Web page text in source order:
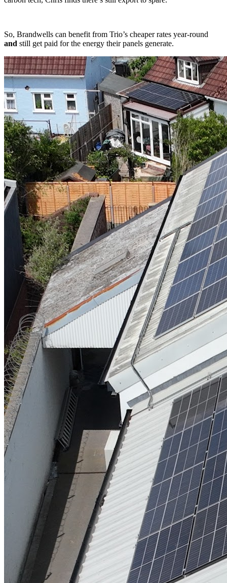
So, Brandwells can benefit from Trio’s cheaper rates year-round
and still get paid for the energy their panels generate.